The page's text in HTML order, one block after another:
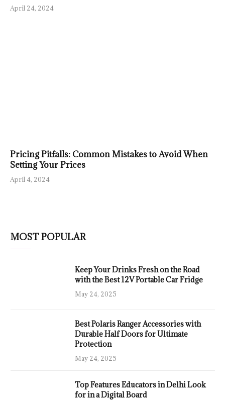
April 24, 2024
Pricing Pitfalls: Common Mistakes to Avoid When
Setting Your Prices
April 4, 2024
MOST POPULAR
Keep Your Drinks Fresh on the Road
with the Best 12V Portable Car Fridge
May 24, 2025
Best Polaris Ranger Accessories with
Durable Half Doors for Ultimate
Protection
May 24, 2025
Top Features Educators in Delhi Look
for in a Digital Board